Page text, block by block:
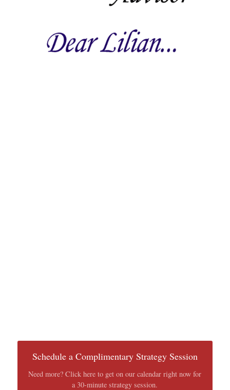
Schedule a Complimentary Strategy Session
Need more? Click here to get on our calendar right now for
a 30-minute strategy session.